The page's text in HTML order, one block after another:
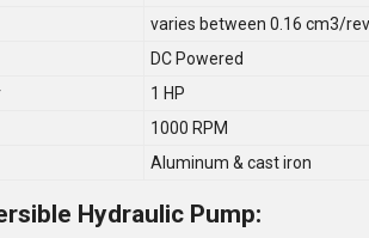
varies between 0.16 cm3/
DC Powered
1 HP
1000 RPM
Aluminum & cast iron
Hydraulic Pump: